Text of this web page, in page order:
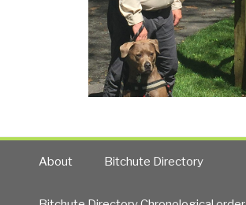
About Bitchute Directory